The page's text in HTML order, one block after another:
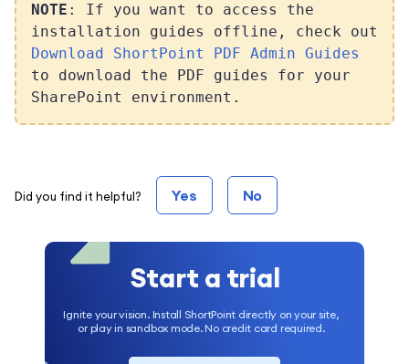
NOTE : If you want to access the
installation guides offline, check out
Download ShortPoint PDF Admin Guides
to download the PDF guides for your
SharePoint environment.
Did you find it helpful? Yes No
Start a trial
Ignite your vision. Install ShortPoint directly on your site,
or play in sandbox mode. No credit card required.